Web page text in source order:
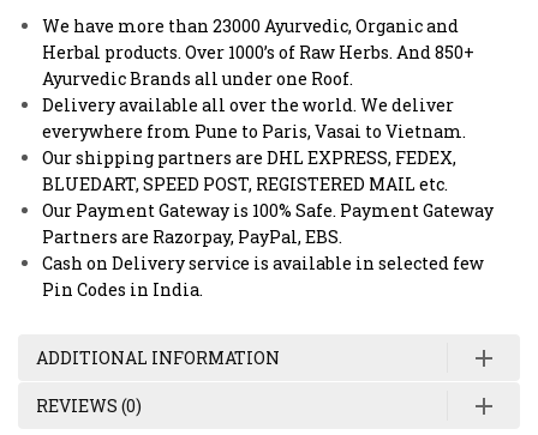
We have more than 23000 Ayurvedic, Organic and
Herbal products. Over 1000’s of Raw Herbs. And 850+
Ayurvedic Brands all under one Roof.
Delivery available all over the world. We deliver
everywhere from Pune to Paris, Vasai to Vietnam.
Our shipping partners are DHL EXPRESS, FEDEX,
BLUEDART, SPEED POST, REGISTERED MAIL etc.
Our Payment Gateway is 100% Safe. Payment Gateway
Partners are Razorpay, PayPal, EBS.
Cash on Delivery service is available in selected few
Pin Codes in India.
ADDITIONAL INFORMATION
REVIEWS (0)